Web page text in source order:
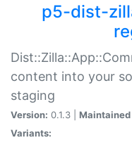
p5-dist-
content into your
staging
Version: 0.1.3 | Maintained
Variants: